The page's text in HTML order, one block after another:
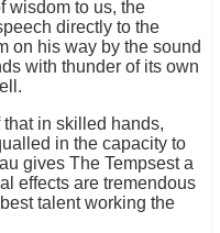
wisdom to us, the
directly to the
on his way by the sound
with thunder of its own
in skilled hands,
in the capacity to
gives The Tempsest a
effects are tremendous
talent working the